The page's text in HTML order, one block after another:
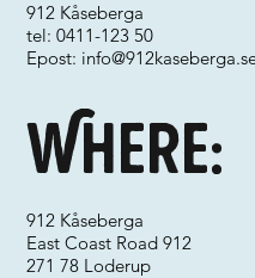
Where:
912 Kåseberga
tel: 0411-123 50
Epost:
912 Kåseberga
East Coast Road 912
271 78 Loderup